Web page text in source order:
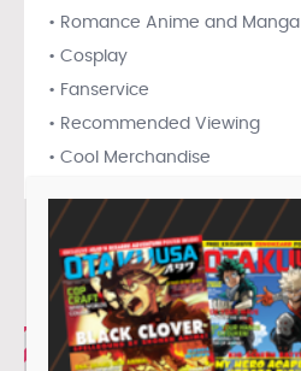
• Romance Anime and Manga
• Cosplay
• Fanservice
• Recommended Viewing
• Cool Merchandise